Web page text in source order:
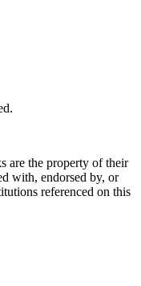
are the property of their
with, endorsed by, or
referenced on this